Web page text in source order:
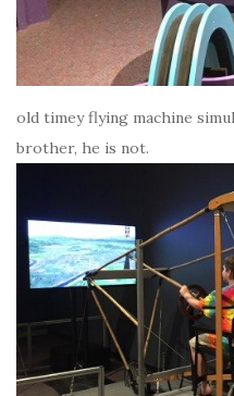
old timey flying machine
brother, he is not.